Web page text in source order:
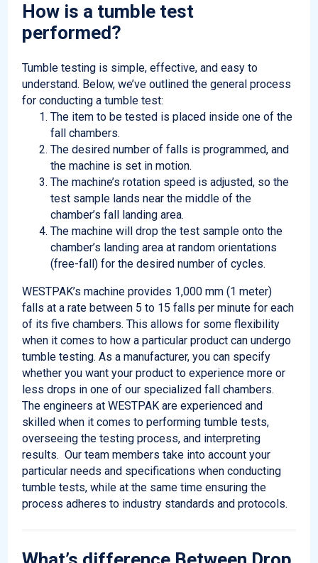
How is a tumble test
performed?
Tumble testing is simple, effective, and easy to
understand. Below, we’ve outlined the general process
for conducting a tumble test:
The item to be tested is placed inside one of the
fall chambers.
The desired number of falls is programmed, and
the machine is set in motion.
The machine’s rotation speed is adjusted, so the
test sample lands near the middle of the
chamber’s fall landing area.
The machine will drop the test sample onto the
chamber’s landing area at random orientations
(free-fall) for the desired number of cycles.
WESTPAK’s machine provides 1,000 mm (1 meter)
falls at a rate between 5 to 15 falls per minute for each
of its five chambers. This allows for some flexibility
when it comes to how a particular product can undergo
tumble testing. As a manufacturer, you can specify
whether you want your product to experience more or
less drops in one of our specialized fall chambers.
The engineers at WESTPAK are experienced and
skilled when it comes to performing tumble tests,
overseeing the testing process, and interpreting
results. Our team members take into account your
particular needs and specifications when conducting
tumble tests, while at the same time ensuring the
process adheres to industry standards and protocols.